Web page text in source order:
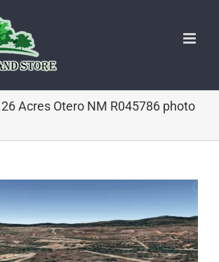
Acres Otero NM R045786 photo